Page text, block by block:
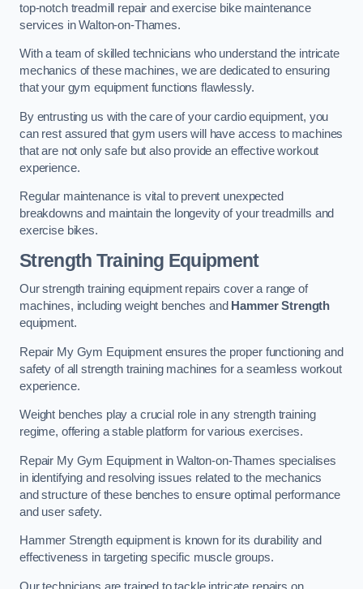
top-notch treadmill repair and exercise bike maintenance
services in Walton-on-Thames.
With a team of skilled technicians who understand the intricate
mechanics of these machines, we are dedicated to ensuring
that your gym equipment functions flawlessly.
By entrusting us with the care of your cardio equipment, you
can rest assured that gym users will have access to machines
that are not only safe but also provide an effective workout
experience.
Regular maintenance is vital to prevent unexpected
breakdowns and maintain the longevity of your treadmills and
exercise bikes.
Strength Training Equipment
Our strength training equipment repairs cover a range of
machines, including weight benches and Hammer Strength
equipment.
Repair My Gym Equipment ensures the proper functioning and
safety of all strength training machines for a seamless workout
experience.
Weight benches play a crucial role in any strength training
regime, offering a stable platform for various exercises.
Repair My Gym Equipment in Walton-on-Thames specialises
in identifying and resolving issues related to the mechanics
and structure of these benches to ensure optimal performance
and user safety.
Hammer Strength equipment is known for its durability and
effectiveness in targeting specific muscle groups.